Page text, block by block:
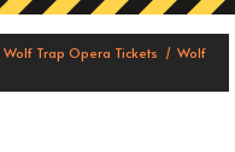
Wolf Trap Opera Tickets
Wolf